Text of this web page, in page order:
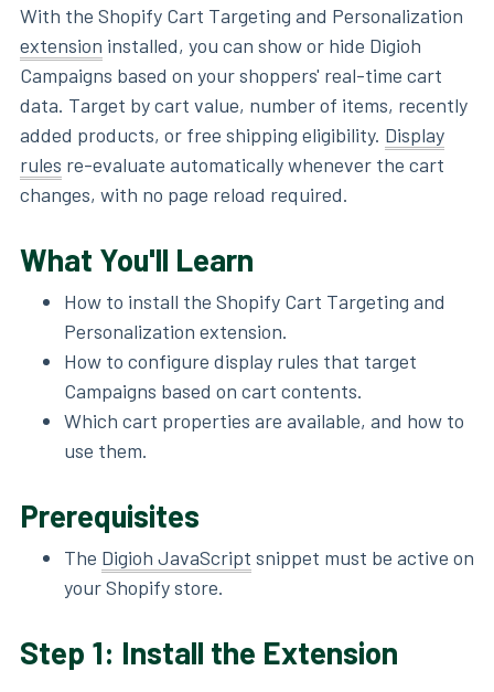
With the Shopify Cart Targeting and Personalization
extension installed, you can show or hide Digioh
Campaigns based on your shoppers' real-time cart
data. Target by cart value, number of items, recently
added products, or free shipping eligibility. Display
rules re-evaluate automatically whenever the cart
changes, with no page reload required.
What You'll Learn
How to install the Shopify Cart Targeting and
Personalization extension.
How to configure display rules that target
Campaigns based on cart contents.
Which cart properties are available, and how to
use them.
Prerequisites
The Digioh JavaScript snippet must be active on
your Shopify store.
Step 1: Install the Extension